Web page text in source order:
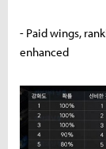
- Paid wings,
enhanced